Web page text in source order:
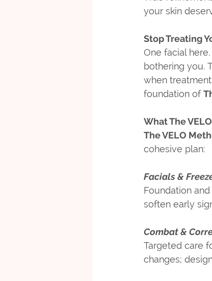
your skin
Stop Treating
One facial here.
bothering you.
when
foundation of
What The
The VELO
cohesive plan:
Facials &
Foundation
soften early
Combat &
Targeted care
changes;